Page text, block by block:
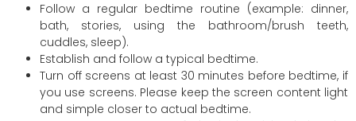
Follow a regular bedtime routine (example: dinner,
bath, stories, using the bathroom/brush teeth,
cuddles, sleep).
Establish and follow a typical bedtime.
Turn off screens at least 30 minutes before bedtime, if
you use screens. Please keep the screen content light
and simple closer to actual bedtime.